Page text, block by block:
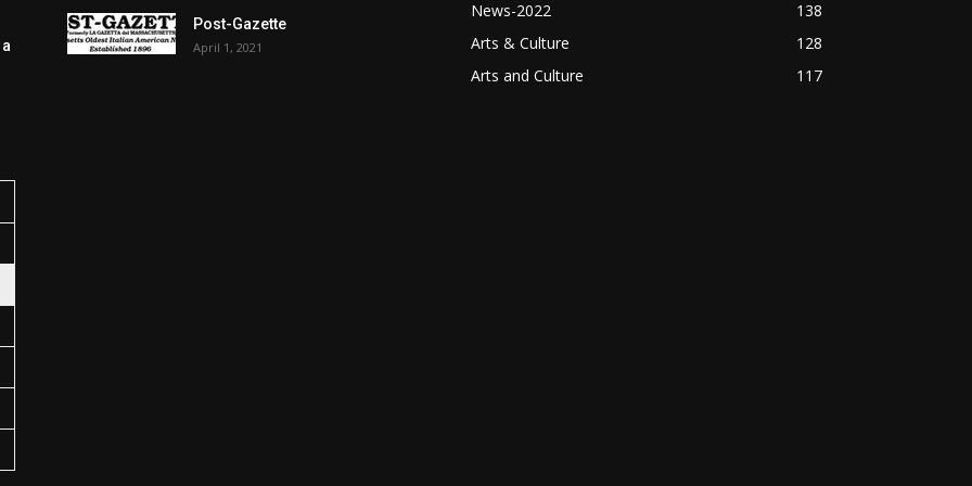
Post-Gazette
April 1, 2021
News-2022
138
Arts & Culture
128
Arts and Culture
117